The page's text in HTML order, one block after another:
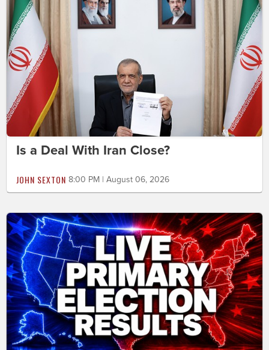
Is a Deal With Iran Close?
JOHN SEXTON 8:00 PM | August 06, 2026